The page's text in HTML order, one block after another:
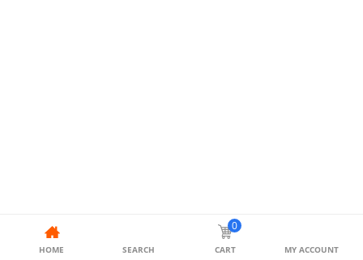
HOME SEARCH
0
CART MY ACCOUNT